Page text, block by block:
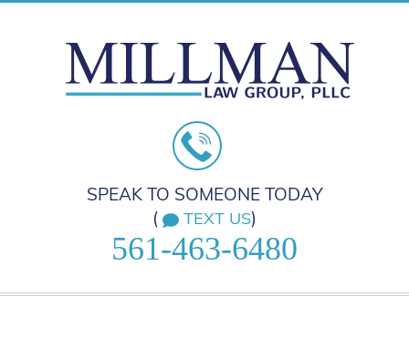
SPEAK TO SOMEONE TODAY
(
TEXT US)
561-463-6480